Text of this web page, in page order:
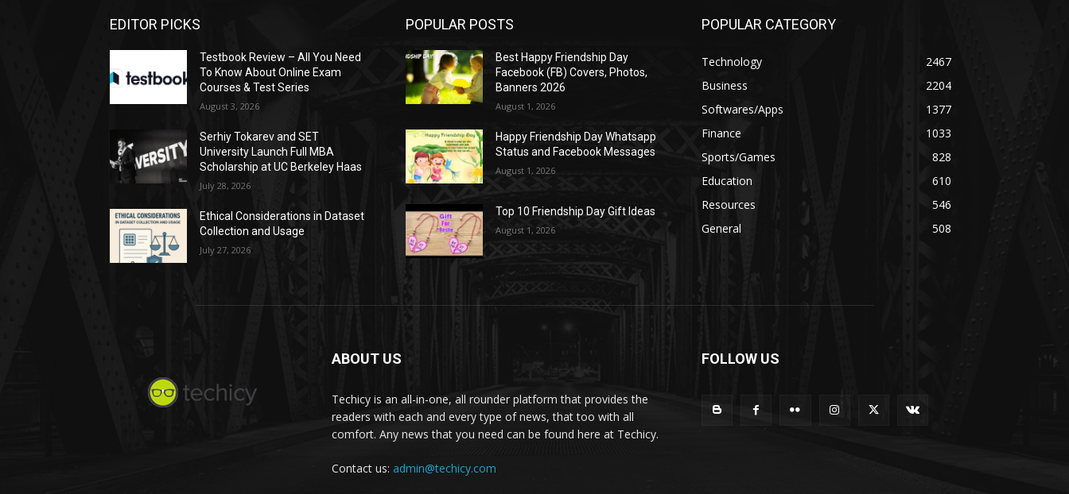
EDITOR PICKS
Testbook Review – All You Need
To Know About Online Exam
Courses & Test Series
August 3, 2026
Serhiy Tokarev and SET
University Launch Full MBA
Scholarship at UC Berkeley Haas
July 28, 2026
Ethical Considerations in Dataset
Collection and Usage
July 27, 2026
POPULAR POSTS
Best Happy Friendship Day
Facebook (FB) Covers, Photos,
Banners 2026
August 1, 2026
Happy Friendship Day Whatsapp
Status and Facebook Messages
August 1, 2026
Top 10 Friendship Day Gift Ideas
August 1, 2026
POPULAR CATEGORY
Technology
2467
Business
2204
Softwares/Apps
1377
Finance
1033
Sports/Games
828
Education
610
Resources
546
General
508
ABOUT US
Techicy is an all-in-one, all rounder platform that provides the
readers with each and every type of news, that too with all
comfort. Any news that you need can be found here at Techicy.
Contact us: admin@techicy.com
FOLLOW US